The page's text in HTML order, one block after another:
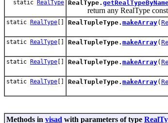
static RealType RealType.
return any RealType
static RealType [] RealTupleType. makeArray(
static RealType [] RealTupleType. makeArray(
static RealType [] RealTupleType. makeArray(
static RealType [] RealTupleType. makeArray(
Methods in visad with parameters of type